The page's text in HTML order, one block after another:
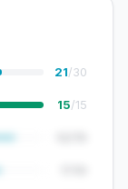
21/30
15/15